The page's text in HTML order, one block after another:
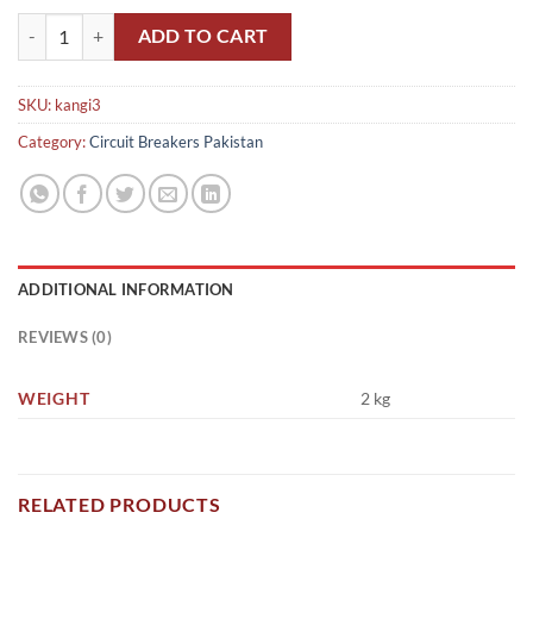
MCB Insulated Breaker Kangi, Breaker Busbar 3 Pole 1 Meter
ADD TO CART
SKU: kangi3
Category:Circuit Breakers Pakistan
ADDITIONAL INFORMATION
REVIEWS (0)
WEIGHT 2 kg
RELATED PRODUCTS